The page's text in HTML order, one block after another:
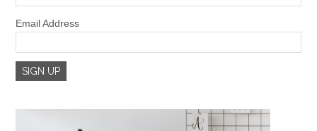
Email Address